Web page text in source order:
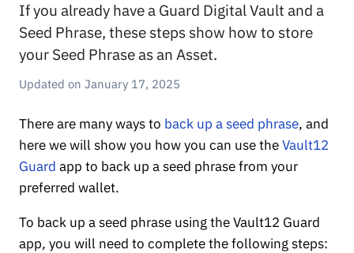
If you already have a Guard Digital Vault and a
Seed Phrase, these steps show how to store
your Seed Phrase as an Asset.
January 17, 2025
There are many ways to back up a seed phrase, and
here we will show you how you can use theVault12
Guard app to back up a seed phrase from your
preferred wallet.
To back up a seed phrase using the Vault12 Guard
app, you will need to complete the following steps: